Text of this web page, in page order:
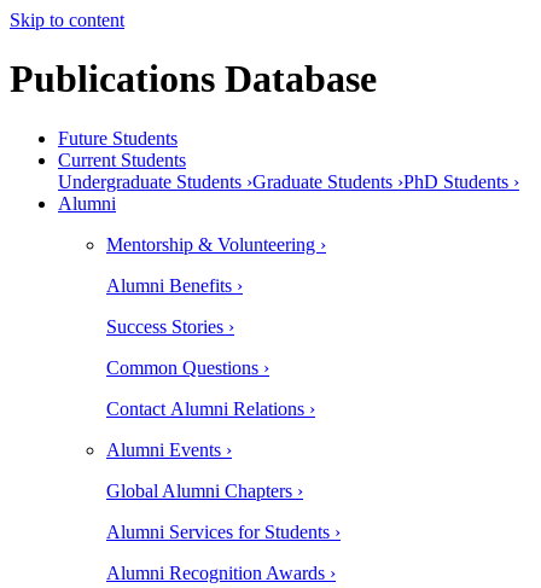
Skip to content
Publications Database
Future Students
Current Students
Undergraduate Students ›Graduate Students ›PhD Students ›
Alumni
Mentorship & Volunteering ›
Alumni Benefits ›
Success Stories ›
Common Questions ›
Contact Alumni Relations ›
Alumni Events ›
Global Alumni Chapters ›
Alumni Services for Students ›
Alumni Recognition Awards ›